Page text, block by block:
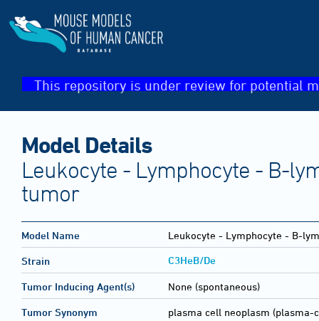
This repository is under review for potential
Model Details
Leukocyte - Lymphocyte - B-
tumor
Model Name Leukocyte - Lymphocyte - B-
Strain C3HeB/De
Tumor Inducing Agent(s) None (spontaneous)
Tumor Synonym plasma cell neoplasm (plasma-